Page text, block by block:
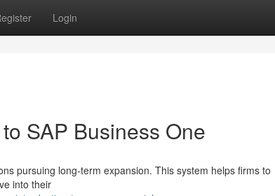
Login
SAP Business One
pursuing long-term expansion. This system helps firms to
into their